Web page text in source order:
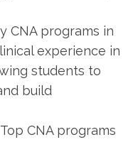
CNA programs in
experience‌ in
students to⁢
build
CNA programs